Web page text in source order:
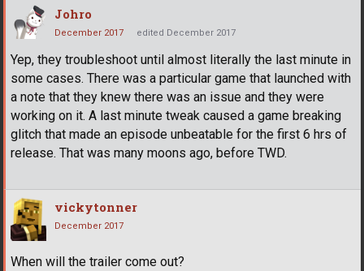
Johro
December 2017 edited December 2017
Yep, they troubleshoot until almost literally the last minute in
some cases. There was a particular game that launched with
a note that they knew there was an issue and they were
working on it. A last minute tweak caused a game breaking
glitch that made an episode unbeatable for the first 6 hrs of
release. That was many moons ago, before TWD.
vickytonner
December 2017
When will the trailer come out?